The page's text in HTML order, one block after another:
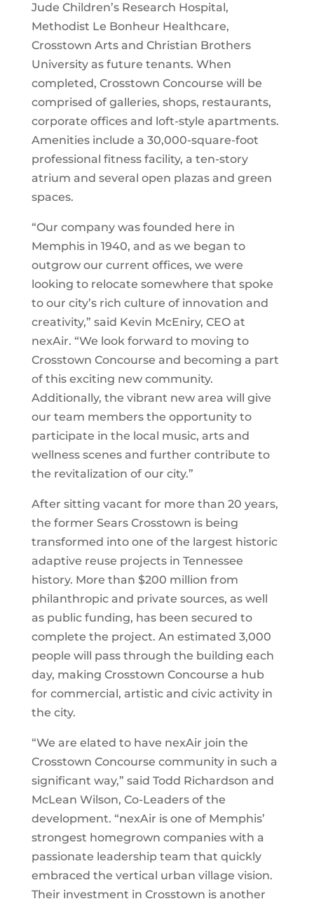
Jude Children’s Research Hospital,
Methodist Le Bonheur Healthcare,
Crosstown Arts and Christian Brothers
University as future tenants. When
completed, Crosstown Concourse will be
comprised of galleries, shops, restaurants,
corporate offices and loft-style apartments.
Amenities include a 30,000-square-foot
professional fitness facility, a ten-story
atrium and several open plazas and green
spaces.
“Our company was founded here in
Memphis in 1940, and as we began to
outgrow our current offices, we were
looking to relocate somewhere that spoke
to our city’s rich culture of innovation and
creativity,” said Kevin McEniry, CEO at
nexAir. “We look forward to moving to
Crosstown Concourse and becoming a part
of this exciting new community.
Additionally, the vibrant new area will give
our team members the opportunity to
participate in the local music, arts and
wellness scenes and further contribute to
the revitalization of our city.”
After sitting vacant for more than 20 years,
the former Sears Crosstown is being
transformed into one of the largest historic
adaptive reuse projects in Tennessee
history. More than $200 million from
philanthropic and private sources, as well
as public funding, has been secured to
complete the project. An estimated 3,000
people will pass through the building each
day, making Crosstown Concourse a hub
for commercial, artistic and civic activity in
the city.
“We are elated to have nexAir join the
Crosstown Concourse community in such a
significant way,” said Todd Richardson and
McLean Wilson, Co-Leaders of the
development. “nexAir is one of Memphis’
strongest homegrown companies with a
passionate leadership team that quickly
embraced the vertical urban village vision.
Their investment in Crosstown is another